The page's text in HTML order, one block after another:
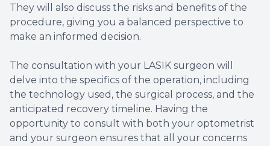
They will also discuss the risks and benefits of the
procedure, giving you a balanced perspective to
make an informed decision.
The consultation with your LASIK surgeon will
delve into the specifics of the operation, including
the technology used, the surgical process, and the
anticipated recovery timeline. Having the
opportunity to consult with both your optometrist
and your surgeon ensures that all your concerns